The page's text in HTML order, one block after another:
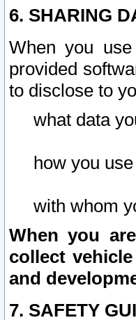
6. SHARING
When you
provided
to disclose to
what data
how you
with whom
When you
collect
and
7. SAFETY